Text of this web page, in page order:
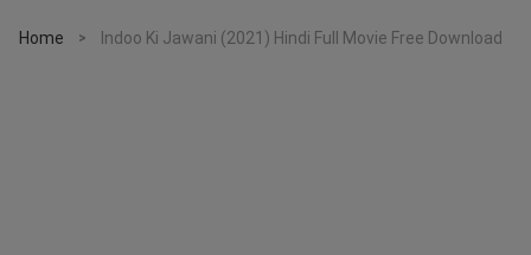
Home > Indoo Ki Jawani (2021) Hindi Full Movie Free Download